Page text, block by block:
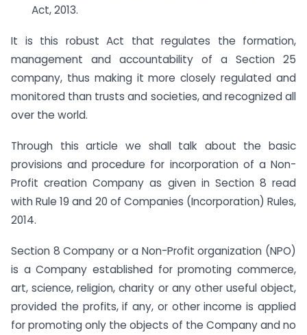
Act, 2013.
It is this robust Act that regulates the formation,
management and accountability of a Section 25
company, thus making it more closely regulated and
monitored than trusts and societies, and recognized all
over the world.
Through this article we shall talk about the basic
provisions and procedure for incorporation of a Non-
Profit creation Company as given in Section 8 read
with Rule 19 and 20 of Companies (Incorporation) Rules,
2014.
Section 8 Company or a Non-Profit organization (NPO)
is a Company established for promoting commerce,
art, science, religion, charity or any other useful object,
provided the profits, if any, or other income is applied
for promoting only the objects of the Company and no